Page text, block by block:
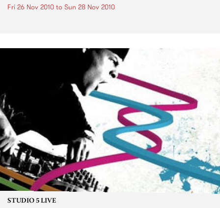
Fri 26 Nov 2010 to Sun 28 Nov 2010
STUDIO 5 LIVE